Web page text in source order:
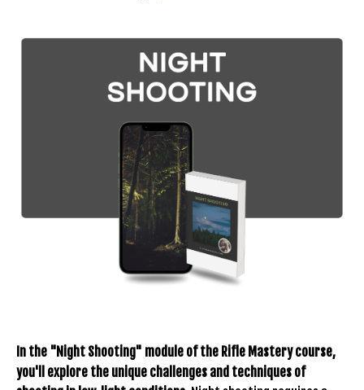
In the "Night Shooting" module of the Rifle Mastery course,
you'll explore the unique challenges and techniques of